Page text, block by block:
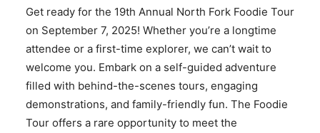
Get ready for the 19th Annual North Fork Foodie Tour
on September 7, 2025! Whether you’re a longtime
attendee or a first-time explorer, we can’t wait to
welcome you. Embark on a self-guided adventure
filled with behind-the-scenes tours, engaging
demonstrations, and family-friendly fun. The Foodie
Tour offers a rare opportunity to meet the